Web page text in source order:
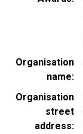
Organisation
name
Organisation
street
address